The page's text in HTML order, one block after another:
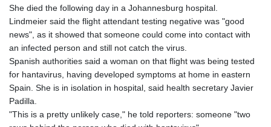
She died the following day in a Johannesburg hospital.
Lindmeier said the flight attendant testing negative was "good
news", as it showed that someone could come into contact with
an infected person and still not catch the virus.
Spanish authorities said a woman on that flight was being tested
for hantavirus, having developed symptoms at home in eastern
Spain. She is in isolation in hospital, said health secretary Javier
Padilla.
"This is a pretty unlikely case," he told reporters: someone "two